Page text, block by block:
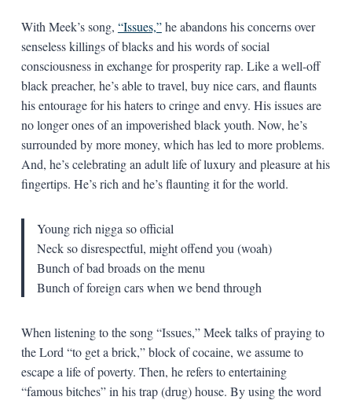
With Meek’s song, “Issues,”he abandons his concerns over
senseless killings of blacks and his words of social
consciousness in exchange for prosperity rap. Like a well-off
black preacher, he’s able to travel, buy nice cars, and flaunts
his entourage for his haters to cringe and envy. His issues are
no longer ones of an impoverished black youth. Now, he’s
surrounded by more money, which has led to more problems.
And, he’s celebrating an adult life of luxury and pleasure at his
fingertips. He’s rich and he’s flaunting it for the world.
Young rich nigga so official
Neck so disrespectful, might offend you (woah)
Bunch of bad broads on the menu
Bunch of foreign cars when we bend through
When listening to the song “Issues,” Meek talks of praying to
the Lord “to get a brick,” block of cocaine, we assume to
escape a life of poverty. Then, he refers to entertaining
“famous bitches” in his trap (drug) house. By using the word